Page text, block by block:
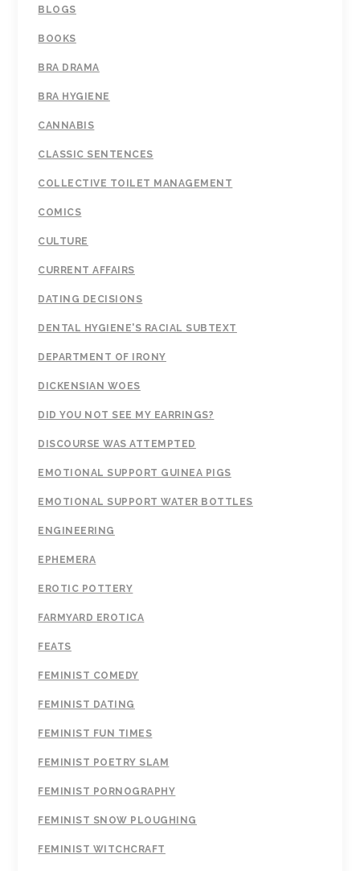
BLOGS
BOOKS
BRA DRAMA
BRA HYGIENE
CANNABIS
CLASSIC SENTENCES
COLLECTIVE TOILET MANAGEMENT
COMICS
CULTURE
CURRENT AFFAIRS
DATING DECISIONS
DENTAL HYGIENE'S RACIAL SUBTEXT
DEPARTMENT OF IRONY
DICKENSIAN WOES
DID YOU NOT SEE MY EARRINGS?
DISCOURSE WAS ATTEMPTED
EMOTIONAL SUPPORT GUINEA PIGS
EMOTIONAL SUPPORT WATER BOTTLES
ENGINEERING
EPHEMERA
EROTIC POTTERY
FARMYARD EROTICA
FEATS
FEMINIST COMEDY
FEMINIST DATING
FEMINIST FUN TIMES
FEMINIST POETRY SLAM
FEMINIST PORNOGRAPHY
FEMINIST SNOW PLOUGHING
FEMINIST WITCHCRAFT